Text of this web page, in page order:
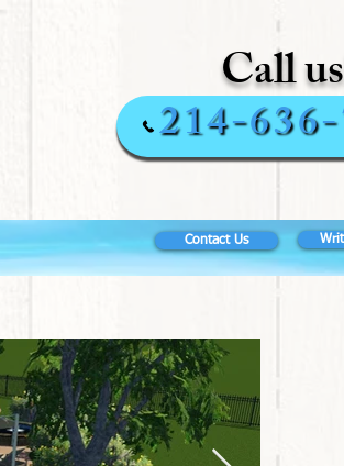
Call
214-
Contact Us